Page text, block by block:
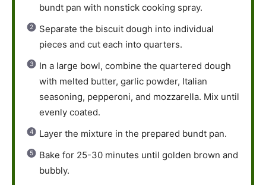
bundt pan with nonstick cooking spray.
Separate the biscuit dough into individual
pieces and cut each into quarters.
In a large bowl, combine the quartered dough
with melted butter, garlic powder, Italian
seasoning, pepperoni, and mozzarella. Mix until
evenly coated.
Layer the mixture in the prepared bundt pan.
Bake for 25-30 minutes until golden brown and
bubbly.